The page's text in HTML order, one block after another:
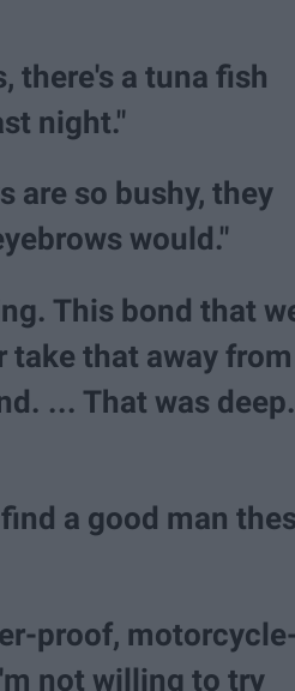
there's a tuna fish
night."
are so bushy, they
would."
This bond that
take that away from
... That was deep.
a good man
proof,
not willing to try